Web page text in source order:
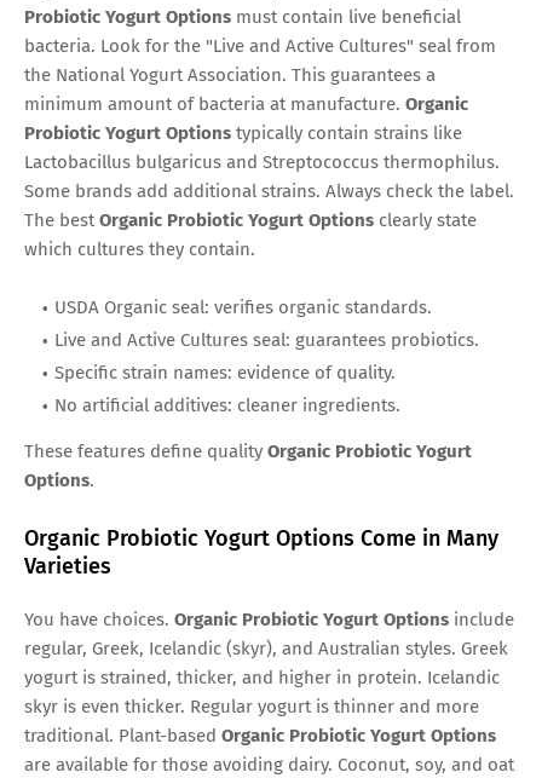
Probiotic Yogurt Options must contain live beneficial
bacteria. Look for the "Live and Active Cultures" seal from
the National Yogurt Association. This guarantees a
minimum amount of bacteria at manufacture. Organic
Probiotic Yogurt Options typically contain strains like
Lactobacillus bulgaricus and Streptococcus thermophilus.
Some brands add additional strains. Always check the label.
The best Organic Probiotic Yogurt Options clearly state
which cultures they contain.
USDA Organic seal: verifies organic standards.
Live and Active Cultures seal: guarantees probiotics.
Specific strain names: evidence of quality.
No artificial additives: cleaner ingredients.
These features define quality Organic Probiotic Yogurt
Options.
Organic Probiotic Yogurt Options Come in Many
Varieties
You have choices. Organic Probiotic Yogurt Options include
regular, Greek, Icelandic (skyr), and Australian styles. Greek
yogurt is strained, thicker, and higher in protein. Icelandic
skyr is even thicker. Regular yogurt is thinner and more
traditional. Plant-based Organic Probiotic Yogurt Options
are available for those avoiding dairy. Coconut, soy, and oat